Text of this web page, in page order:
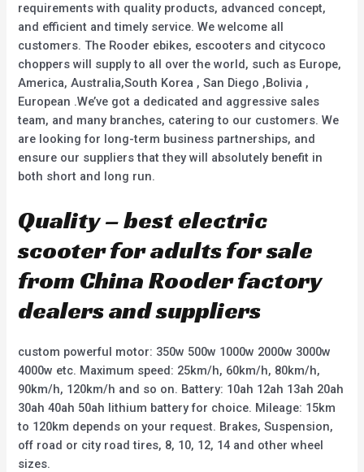
requirements with quality products, advanced concept,
and efficient and timely service. We welcome all
customers. The Rooder ebikes, escooters and citycoco
choppers will supply to all over the world, such as Europe,
America, Australia,South Korea , San Diego ,Bolivia ,
European .We’ve got a dedicated and aggressive sales
team, and many branches, catering to our customers. We
are looking for long-term business partnerships, and
ensure our suppliers that they will absolutely benefit in
both short and long run.
Quality – best electric
scooter for adults for sale
from China Rooder factory
dealers and suppliers
custom powerful motor: 350w 500w 1000w 2000w 3000w
4000w etc. Maximum speed: 25km/h, 60km/h, 80km/h,
90km/h, 120km/h and so on. Battery: 10ah 12ah 13ah 20ah
30ah 40ah 50ah lithium battery for choice. Mileage: 15km
to 120km depends on your request. Brakes, Suspension,
off road or city road tires, 8, 10, 12, 14 and other wheel
sizes.